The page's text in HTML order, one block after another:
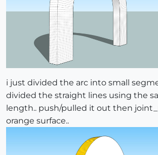
i just divided the arc into small
divided the straight lines using the
length.. push/pulled it out then
orange surface..